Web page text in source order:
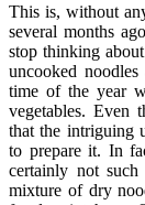
This is, without
several months
stop thinking
uncooked
time of the year
vegetables. Even
that the intriguing
to prepare it. In
certainly not
mixture of dry